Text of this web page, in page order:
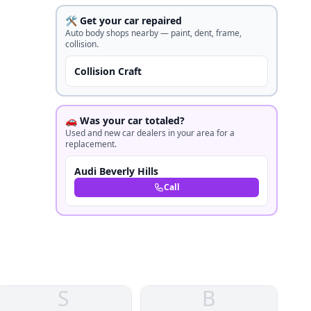
🛠️ Get your car repaired
Auto body shops nearby — paint, dent, frame,
collision.
Collision Craft
🚗 Was your car totaled?
Used and new car dealers in your area for a
replacement.
Audi Beverly Hills
Call
S B